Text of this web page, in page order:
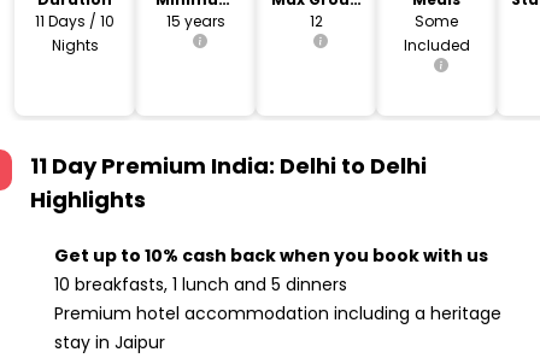
11 Days / 10
Nights
Age
15 years
Size
12
Some
Included
11 Day Premium India: Delhi to Delhi
Highlights
Get up to 10% cash back when you book with us
10 breakfasts, 1 lunch and 5 dinners
Premium hotel accommodation including a heritage
stay in Jaipur